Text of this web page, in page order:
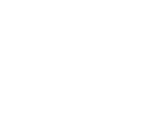
Another topic
“I spoke at a
councils. I told
have your lead
whether
around a line of